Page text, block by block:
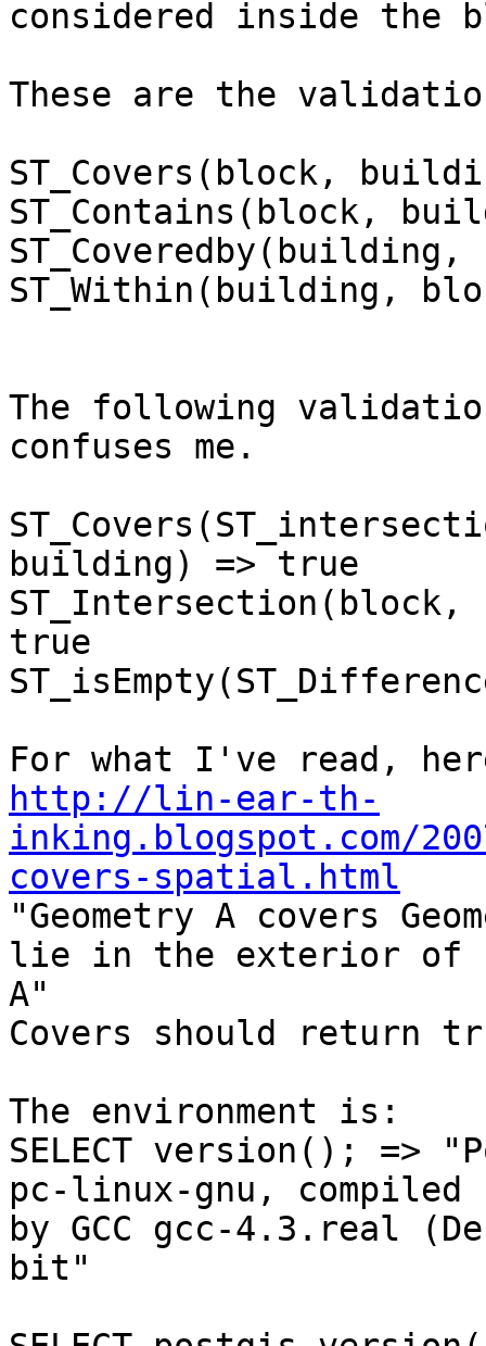
considered inside the
These are the
ST_Covers(block,
ST_Contains(block,
ST_Within(building,
The following
confuses me.
building) => true
true
http://lin-ear-th-
inking.blogspot.com/
covers-spatial.html
"Geometry A covers
lie in the exterior of
A"
Covers should return
The environment is:
SELECT version(); =>
pc-linux-gnu, compiled
by GCC gcc-4.3.real
bit"